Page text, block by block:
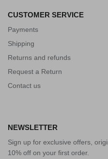
CUSTOMER SERVICE
Payments
Shipping
Returns and refunds
Request a Return
Contact us
NEWSLETTER
Sign up for exclusive offers,
10% off on your first order.